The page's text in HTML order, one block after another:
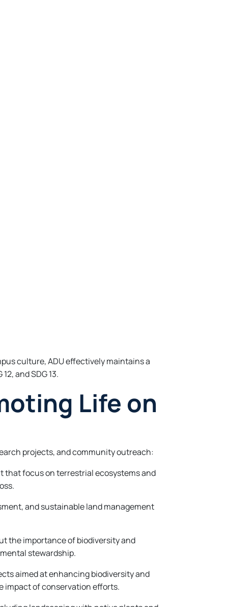
culture, ADU effectively maintains a
and SDG 13.
Life on
projects, and community outreach:
that focus on terrestrial ecosystems and
and sustainable land management
the importance of biodiversity and
stewardship.
aimed at enhancing biodiversity and
impact of conservation efforts.